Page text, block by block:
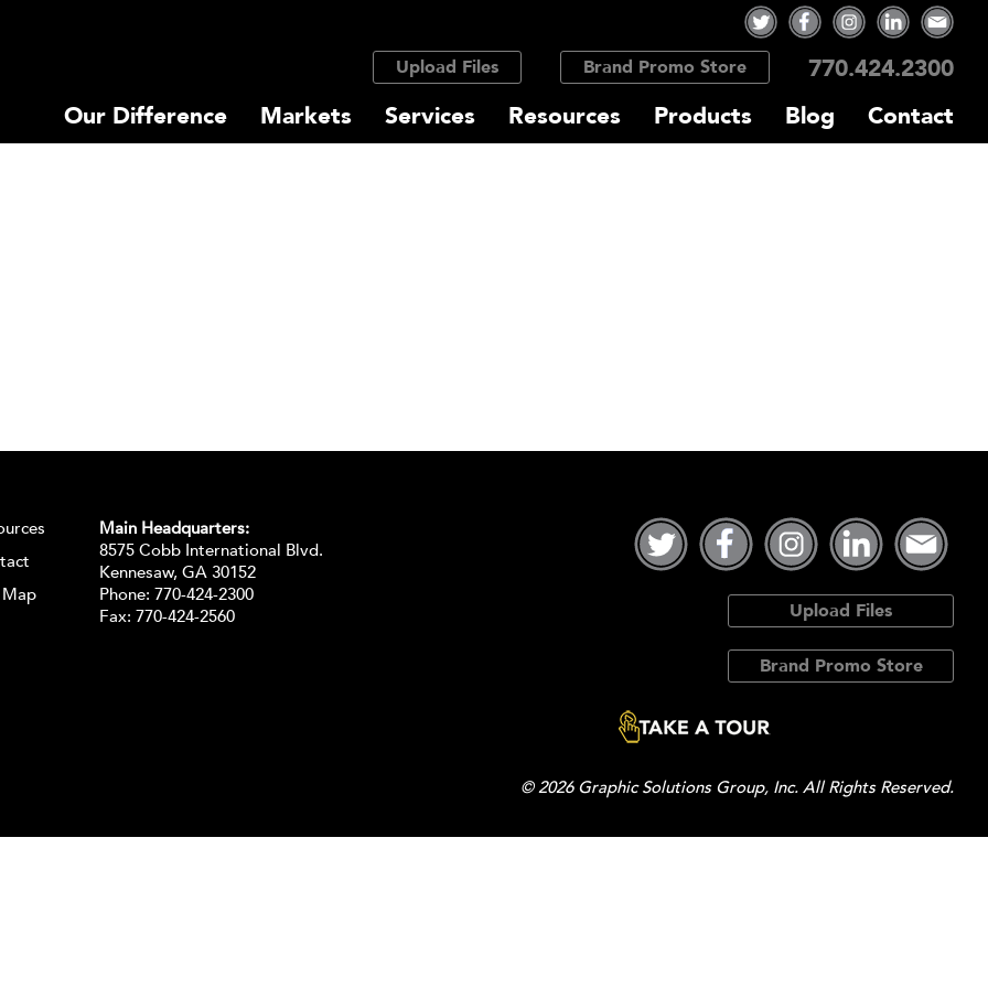
Upload Files Brand Promo Store
770.424.2300
Our Difference
Markets Services Resources Products Blog Contact
Main Headquarters:
8575 Cobb International Blvd.
Kennesaw, GA 30152
Phone: 770-424-2300
Fax: 770-424-2560
Upload Files
Brand Promo Store
© 2026 Graphic Solutions Group, Inc. All Rights Reserved.